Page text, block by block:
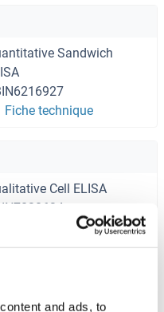
and ads, to
Sandwich
Fiche technique
Cell ELISA
Fiche technique